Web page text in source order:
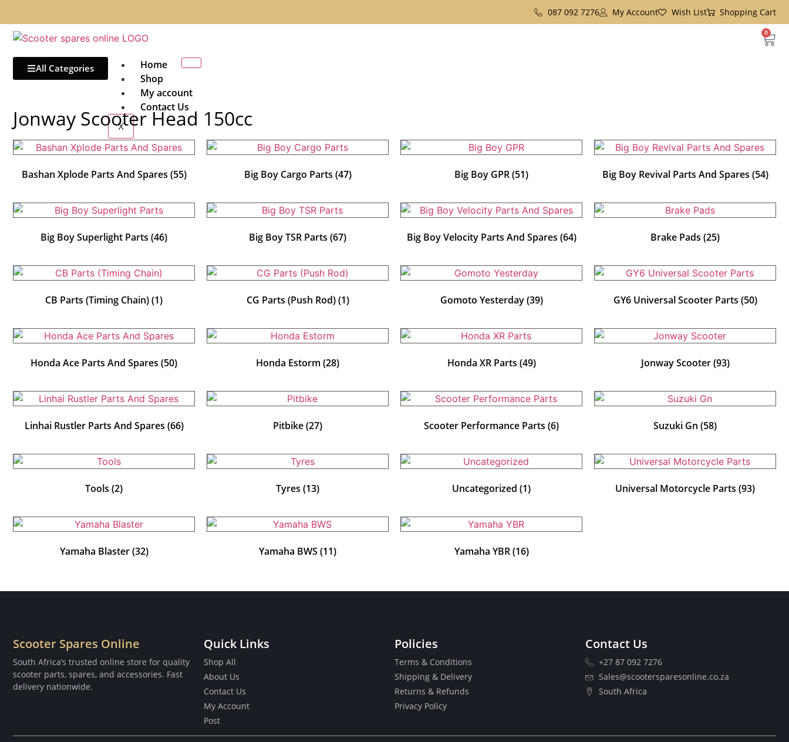
087 092 7276 My Account Wish List Shopping Cart
0
All Categories
Home
Shop
My account
Contact Us
X
Jonway Scooter Head 150cc
Bashan Xplode Parts And Spares (55) Big Boy Cargo Parts (47) Big Boy GPR(51) Big Boy Revival Parts And Spares (54)
Big Boy Superlight Parts (46) Big Boy TSR Parts (67) Big Boy Velocity Parts And Spares (64) Brake Pads (25)
CB Parts (Timing Chain)(1) CG Parts (Push Rod)(1) Gomoto Yesterday(39) GY6 Universal Scooter Parts (50)
Honda Ace Parts And Spares (50) Honda Estorm (28) Honda XR Parts (49) Jonway Scooter(93)
Linhai Rustler Parts And Spares (66) Pitbike(27) Scooter Performance Parts (6) Suzuki Gn (58)
Tools (2) Tyres (13) Uncategorized (1) Universal Motorcycle Parts (93)
Yamaha Blaster(32) Yamaha BWS (11) Yamaha YBR(16)
Scooter Spares Online
South Africa’s trusted online store for quality
scooter parts, spares, and accessories. Fast
delivery nationwide.
Quick Links
Shop All
About Us
Contact Us
My Account
Post
Policies
Terms & Conditions
Shipping & Delivery
Returns & Refunds
Privacy Policy
Contact Us
+27 87 092 7276
Sales@scootersparesonline.co.za
South Africa